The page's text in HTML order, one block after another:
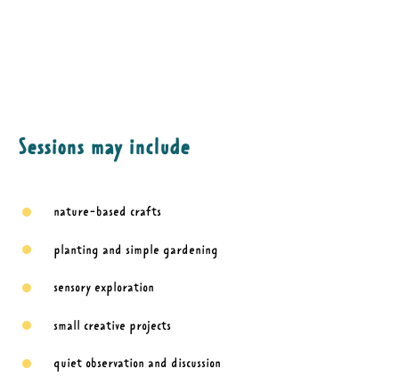
Sessions may include
nature-based crafts
planting and simple gardening
sensory exploration
small creative projects
quiet observation and discussion